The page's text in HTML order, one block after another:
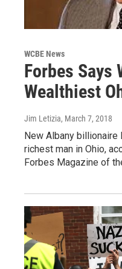
WCBE News
Forbes Says
Wealthiest
Jim Letizia, March 7, 2018
New Albany billionaire
richest man in Ohio,
Forbes Magazine of